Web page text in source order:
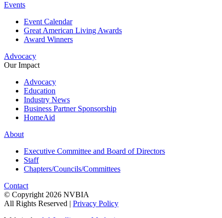
Events
Event Calendar
Great American Living Awards
Award Winners
Advocacy
Our Impact
Advocacy
Education
Industry News
Business Partner Sponsorship
HomeAid
About
Executive Committee and Board of Directors
Staff
Chapters/Councils/Committees
Contact
© Copyright 2026 NVBIA
All Rights Reserved | Privacy Policy